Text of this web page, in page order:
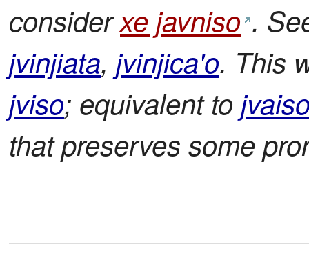
considerxe javniso .
jvinjiata, jvinjica'o. This
jviso; equivalent to
that preserves some